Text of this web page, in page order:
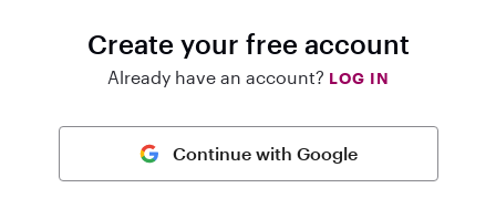
Create your free account
Already have an account? LOG IN
Continue with Google